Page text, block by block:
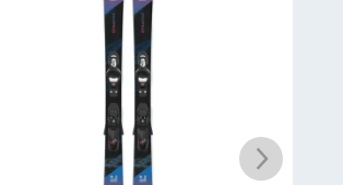
Fiberglass
favour of natural fiber use
ski performance.